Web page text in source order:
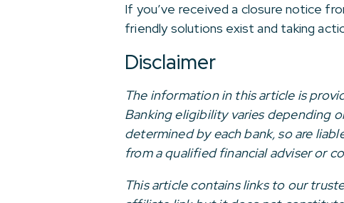
If you’ve received a closure notice
friendly solutions exist and taking
Disclaimer
The information in this article is
Banking eligibility varies depending
determined by each bank, so are
from a qualified financial adviser or
This article contains links to our